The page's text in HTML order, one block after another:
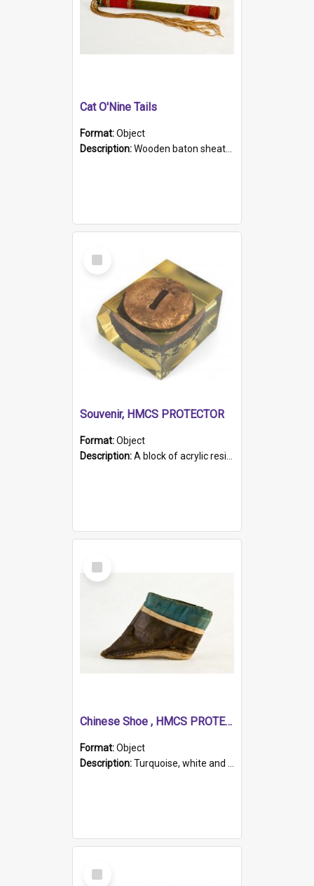
Cat O'Nine Tails
Format:Object
Description:Wooden baton sheathed in red and green woollen fabric with rough hand stitching. Decorated with four bands of rope work Seven hemp stands form the tails of the whip.
Select
Item
Souvenir, HMCS PROTECTOR
Format:Object
Description:A block of acrylic resin containing a circular metal object with gold metallic surface and slot. Identified by a metal plaque on the front with the engraved text 'HMCS PROTECTOR/ 1884 - 1924'. Th...
Select
Item
Chinese Shoe , HMCS PROTECTOR
Format:Object
Description:Turquoise, white and brown cloth shoe with thickened white sole. Hand-stitched and made for a Chinese woman with bound feet.
Select
Item